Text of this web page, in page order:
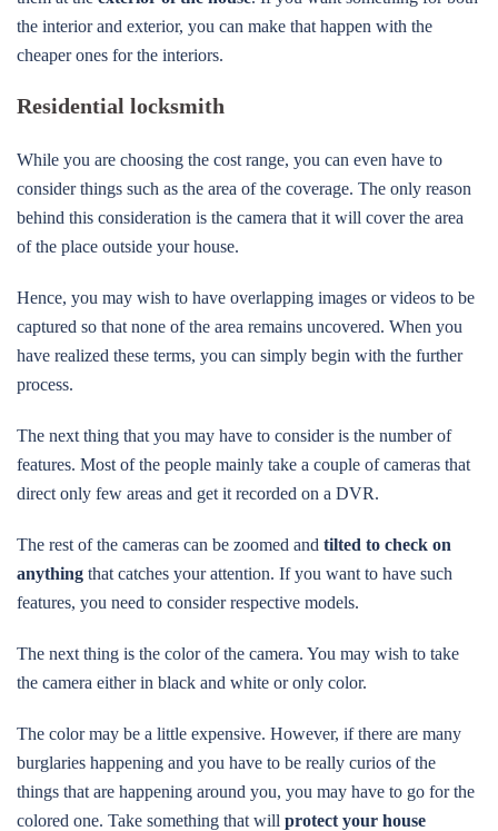
the interior and exterior, you can make that happen with the
cheaper ones for the interiors.
Residential locksmith
While you are choosing the cost range, you can even have to
consider things such as the area of the coverage. The only reason
behind this consideration is the camera that it will cover the area
of the place outside your house.
Hence, you may wish to have overlapping images or videos to be
captured so that none of the area remains uncovered. When you
have realized these terms, you can simply begin with the further
process.
The next thing that you may have to consider is the number of
features. Most of the people mainly take a couple of cameras that
direct only few areas and get it recorded on a DVR.
The rest of the cameras can be zoomed and tilted to check on
anything that catches your attention. If you want to have such
features, you need to consider respective models.
The next thing is the color of the camera. You may wish to take
the camera either in black and white or only color.
The color may be a little expensive. However, if there are many
burglaries happening and you have to be really curios of the
things that are happening around you, you may have to go for the
colored one. Take something that will protect your house